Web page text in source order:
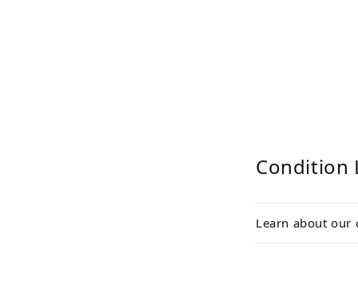
Condition
Learn about our